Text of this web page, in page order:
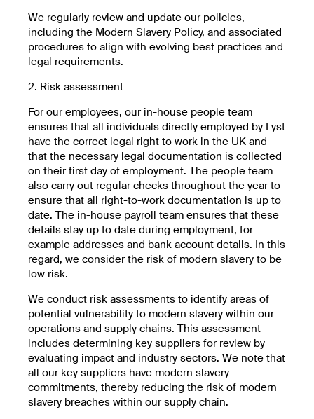
We regularly review and update our policies,
including the Modern Slavery Policy, and associated
procedures to align with evolving best practices and
legal requirements.
2. Risk assessment
For our employees, our in-house people team
ensures that all individuals directly employed by Lyst
have the correct legal right to work in the UK and
that the necessary legal documentation is collected
on their first day of employment. The people team
also carry out regular checks throughout the year to
ensure that all right-to-work documentation is up to
date. The in-house payroll team ensures that these
details stay up to date during employment, for
example addresses and bank account details. In this
regard, we consider the risk of modern slavery to be
low risk.
We conduct risk assessments to identify areas of
potential vulnerability to modern slavery within our
operations and supply chains. This assessment
includes determining key suppliers for review by
evaluating impact and industry sectors. We note that
all our key suppliers have modern slavery
commitments, thereby reducing the risk of modern
slavery breaches within our supply chain.